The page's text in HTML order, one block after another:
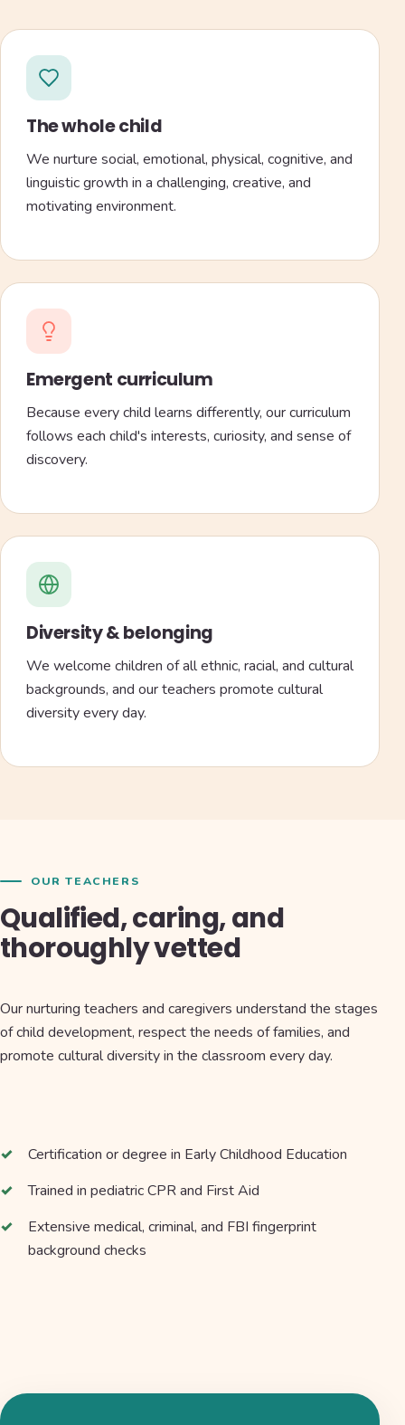
The whole child
We nurture social, emotional, physical, cognitive, and
linguistic growth in a challenging, creative, and
motivating environment.
Emergent curriculum
Because every child learns differently, our curriculum
follows each child's interests, curiosity, and sense of
discovery.
Diversity & belonging
We welcome children of all ethnic, racial, and cultural
backgrounds, and our teachers promote cultural
diversity every day.
OUR TEACHERS
Qualified, caring, and
thoroughly vetted
Our nurturing teachers and caregivers understand the stages
of child development, respect the needs of families, and
promote cultural diversity in the classroom every day.
Certification or degree in Early Childhood Education
Trained in pediatric CPR and First Aid
Extensive medical, criminal, and FBI fingerprint
background checks